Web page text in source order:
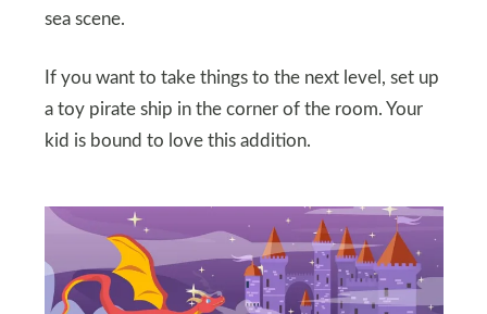
sea scene.
If you want to take things to the next level, set up
a toy pirate ship in the corner of the room. Your
kid is bound to love this addition.